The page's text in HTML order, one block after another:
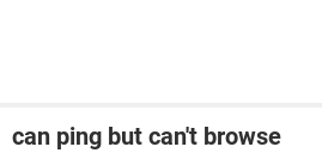
can ping but can't browse